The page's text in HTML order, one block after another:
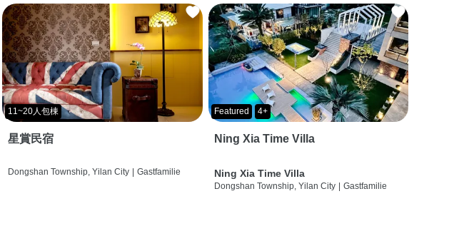
11~20人包棟
星賞民宿
Dongshan Township, Yilan City | Gastfamilie
Featured 4+
Ning Xia Time Villa
Ning Xia Time Villa
Dongshan Township, Yilan City | Gastfamilie